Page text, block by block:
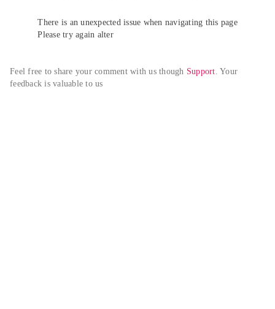
There is an unexpected issue when navigating this page
Please try again alter
Feel free to share your comment with us though Support. Your
feedback is valuable to us